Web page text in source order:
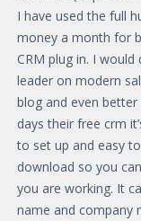
I have used the full
money a month for
CRM plug in. I
leader on modern
blog and even
days their free crm
to set up and easy
download so you
you are working. It
name and company